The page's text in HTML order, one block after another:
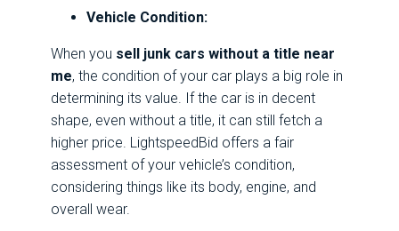
Vehicle Condition:
When you sell junk cars without a title near
me, the condition of your car plays a big role in
determining its value. If the car is in decent
shape, even without a title, it can still fetch a
higher price. LightspeedBid offers a fair
assessment of your vehicle’s condition,
considering things like its body, engine, and
overall wear.